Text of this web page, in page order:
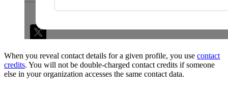
When you reveal contact details for a given profile, you use contact
credits. You will not be double-charged contact credits if someone
else in your organization accesses the same contact data.